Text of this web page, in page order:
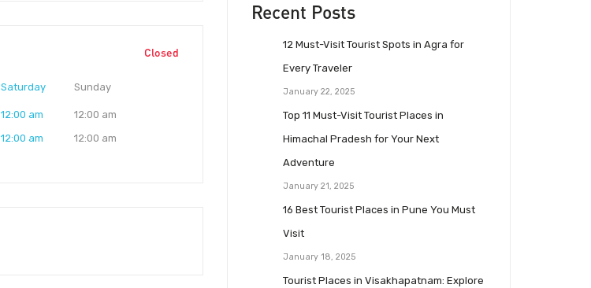
Closed
Saturday
12:00 am
12:00 am
Sunday
12:00 am
12:00 am
Recent Posts
12 Must-Visit Tourist Spots in Agra for
Every Traveler
January 22, 2025
Top 11 Must-Visit Tourist Places in
Himachal Pradesh for Your Next
Adventure
January 21, 2025
16 Best Tourist Places in Pune You Must
Visit
January 18, 2025
Tourist Places in Visakhapatnam: Explore